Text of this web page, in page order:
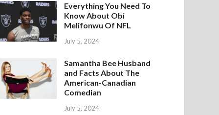
Everything You Need To
Know About Obi
Melifonwu Of NFL
July 5, 2024
Samantha Bee Husband
and Facts About The
American-Canadian
Comedian
July 5, 2024